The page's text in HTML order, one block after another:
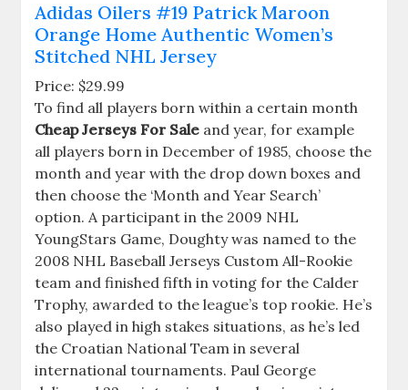
Adidas Oilers #19 Patrick Maroon
Orange Home Authentic Women’s
Stitched NHL Jersey
Price: $29.99
To find all players born within a certain month
Cheap Jerseys For Sale and year, for example
all players born in December of 1985, choose the
month and year with the drop down boxes and
then choose the ‘Month and Year Search’
option. A participant in the 2009 NHL
YoungStars Game, Doughty was named to the
2008 NHL Baseball Jerseys Custom All-Rookie
team and finished fifth in voting for the Calder
Trophy, awarded to the league’s top rookie. He’s
also played in high stakes situations, as he’s led
the Croatian National Team in several
international tournaments. Paul George